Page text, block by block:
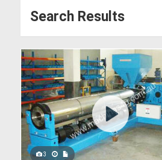
Search Results
3